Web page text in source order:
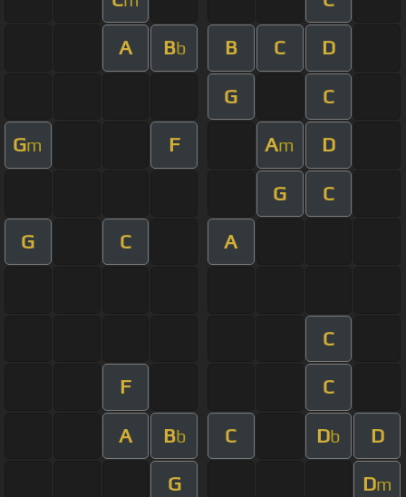
A Bb B C D
G C
Gm F Am D
G C
G C A
C
F C
A Bb C Db D
G Dm